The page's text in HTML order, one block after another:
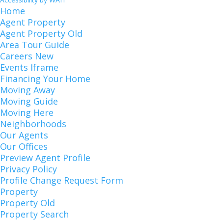
Home
Agent Property
Agent Property Old
Area Tour Guide
Careers New
Events Iframe
Financing Your Home
Moving Away
Moving Guide
Moving Here
Neighborhoods
Our Agents
Our Offices
Preview Agent Profile
Privacy Policy
Profile Change Request Form
Property
Property Old
Property Search